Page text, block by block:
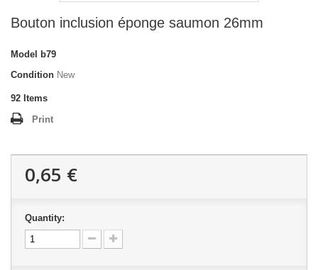
Bouton inclusion éponge saumon 26mm
Model
b79
Condition New
92 Items
Print
0,65 €
Quantity: